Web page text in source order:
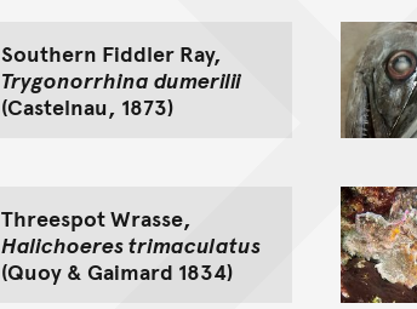
Southern Fiddler Ray,
Trygonorrhina dumerilii
(Castelnau, 1873)
Threespot Wrasse,
Halichoeres trimaculatus
(Quoy & Gaimard 1834)